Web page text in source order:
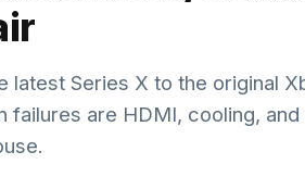
latest Series X to the original
failures are HDMI, cooling,